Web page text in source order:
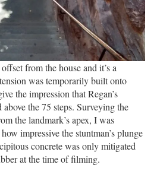
from the house and it’s a
was temporarily built onto
the impression that Regan’s
the 75 steps. Surveying the
the landmark’s apex, I was
impressive the stuntman’s plunge
concrete was only mitigated
at the time of filming.